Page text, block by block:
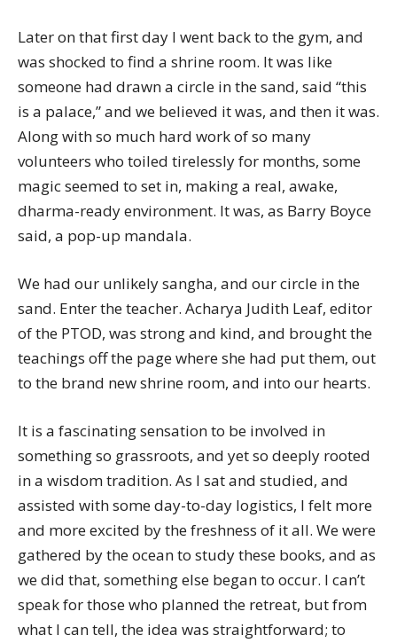
Later on that first day I went back to the gym, and
was shocked to find a shrine room. It was like
someone had drawn a circle in the sand, said “this
is a palace,” and we believed it was, and then it was.
Along with so much hard work of so many
volunteers who toiled tirelessly for months, some
magic seemed to set in, making a real, awake,
dharma-ready environment. It was, as Barry Boyce
said, a pop-up mandala.
We had our unlikely sangha, and our circle in the
sand. Enter the teacher. Acharya Judith Leaf, editor
of the PTOD, was strong and kind, and brought the
teachings off the page where she had put them, out
to the brand new shrine room, and into our hearts.
It is a fascinating sensation to be involved in
something so grassroots, and yet so deeply rooted
in a wisdom tradition. As I sat and studied, and
assisted with some day-to-day logistics, I felt more
and more excited by the freshness of it all. We were
gathered by the ocean to study these books, and as
we did that, something else began to occur. I can’t
speak for those who planned the retreat, but from
what I can tell, the idea was straightforward; to